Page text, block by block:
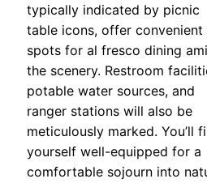
typically indicated by picnic
table icons, offer convenient
spots for al fresco dining
the scenery. Restroom
potable water sources, and
ranger stations will also be
meticulously marked. You’ll
yourself well-equipped for a
comfortable sojourn into